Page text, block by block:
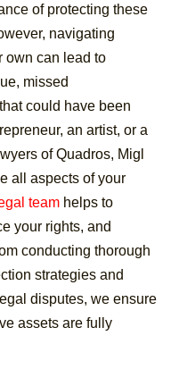
of protecting these
navigating
own can lead to
missed
could have been
an artist, or a
of Quadros, Migl
all aspects of your
team helps to
your rights, and
conducting thorough
strategies and
disputes, we ensure
assets are fully